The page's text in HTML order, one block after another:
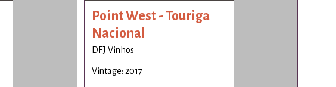
Point West - Touriga
Nacional
DFJ Vinhos
Vintage: 2017